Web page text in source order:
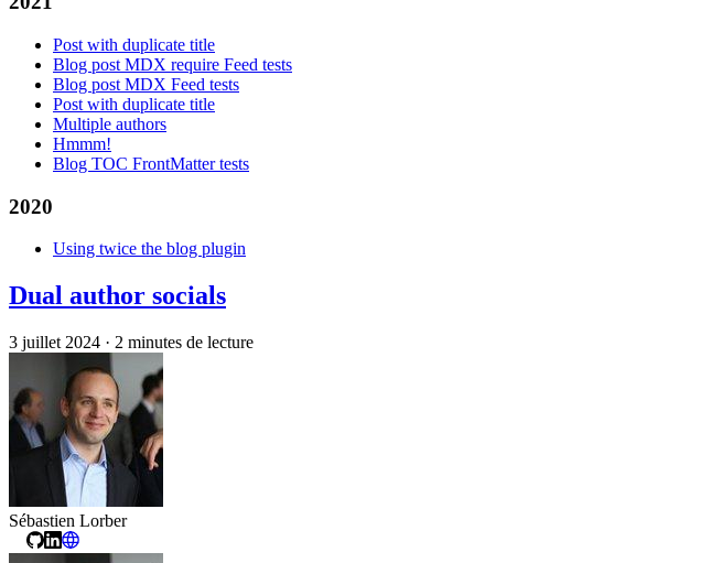
Post with duplicate title
Blog post MDX require Feed tests
Blog post MDX Feed tests
Post with duplicate title
Multiple authors
Hmmm!
Blog TOC FrontMatter tests
2020
Using twice the blog plugin
Dual author socials
3 juillet 2024 · 2 minutes de lecture
Sébastien Lorber